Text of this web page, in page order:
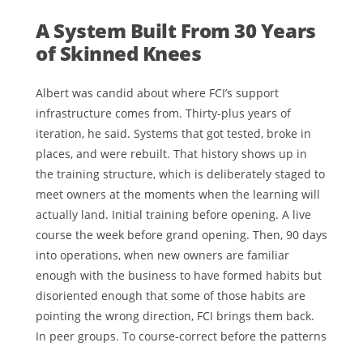
A System Built From 30 Years
of Skinned Knees
Albert was candid about where FCI’s support
infrastructure comes from. Thirty-plus years of
iteration, he said. Systems that got tested, broke in
places, and were rebuilt. That history shows up in
the training structure, which is deliberately staged to
meet owners at the moments when the learning will
actually land. Initial training before opening. A live
course the week before grand opening. Then, 90 days
into operations, when new owners are familiar
enough with the business to have formed habits but
disoriented enough that some of those habits are
pointing the wrong direction, FCI brings them back.
In peer groups. To course-correct before the patterns